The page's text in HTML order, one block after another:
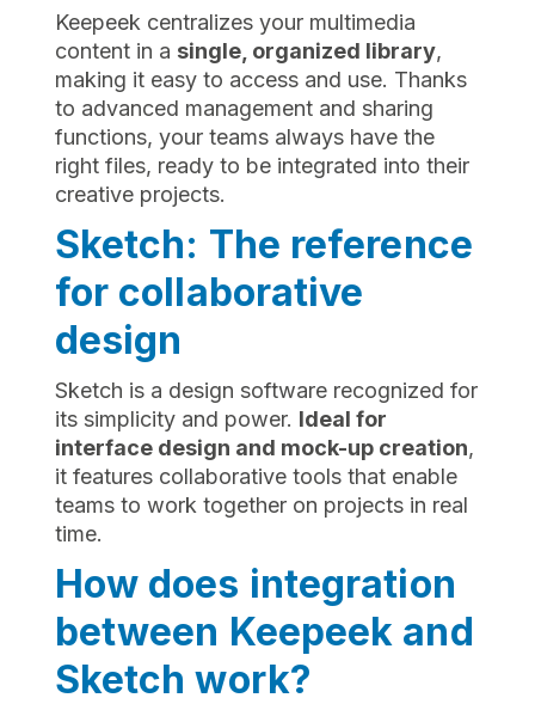
Keepeek centralizes your multimedia
content in a single, organized library,
making it easy to access and use. Thanks
to advanced management and sharing
functions, your teams always have the
right files, ready to be integrated into their
creative projects.
Sketch: The reference
for collaborative
design
Sketch is a design software recognized for
its simplicity and power. Ideal for
interface design and mock-up creation,
it features collaborative tools that enable
teams to work together on projects in real
time.
How does integration
between Keepeek and
Sketch work?